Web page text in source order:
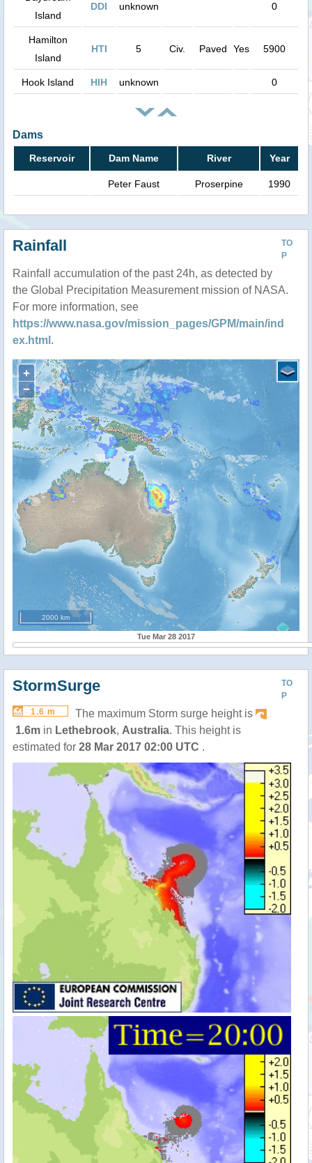
Island
DDI unknown 0
Hamilton
Island
HTI 5 Civ. Paved Yes 5900
Hook Island HIH unknown 0
Dams
Reservoir Dam Name River Year
Peter Faust Proserpine 1990
TO
P
Rainfall
Rainfall accumulation of the past 24h, as detected by
the Global Precipitation Measurement mission of NASA.
For more information, see
https://www.nasa.gov/mission_pages/GPM/main/ind
ex.html .
+
−
2000 km
Tue Mar 28 2017
TO
P
StormSurge
1.6 m
The maximum Storm surge height is
1.6m in Lethebrook, Australia. This height is
estimated for 28 Mar 2017 02:00 UTC .